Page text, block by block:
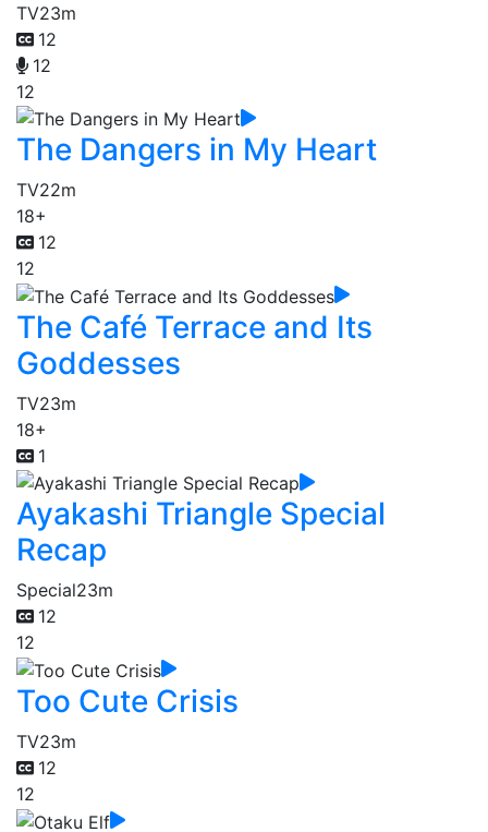
TV23m
12
12
12
The Dangers in My Heart
TV22m
18+
12
12
The Café Terrace and Its
Goddesses
TV23m
18+
1
Ayakashi Triangle Special
Recap
Special23m
12
12
Too Cute Crisis
TV23m
12
12